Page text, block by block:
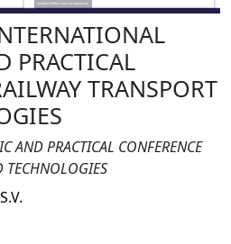
PRACTICAL
TRANSPORT
AND PRACTICAL CONFERENCE
TECHNOLOGIES